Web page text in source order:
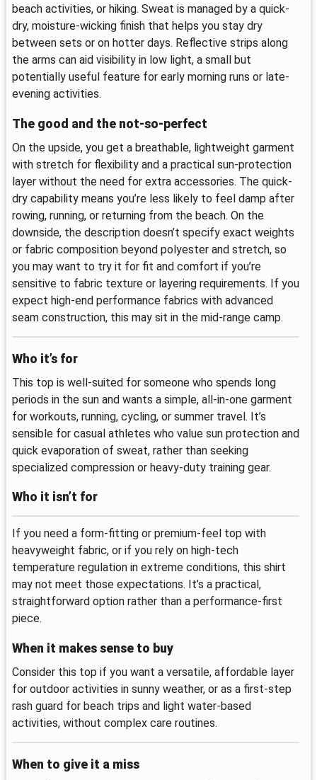
beach activities, or hiking. Sweat is managed by a quick-
dry, moisture-wicking finish that helps you stay dry
between sets or on hotter days. Reflective strips along
the arms can aid visibility in low light, a small but
potentially useful feature for early morning runs or late-
evening activities.
The good and the not-so-perfect
On the upside, you get a breathable, lightweight garment
with stretch for flexibility and a practical sun-protection
layer without the need for extra accessories. The quick-
dry capability means you’re less likely to feel damp after
rowing, running, or returning from the beach. On the
downside, the description doesn’t specify exact weights
or fabric composition beyond polyester and stretch, so
you may want to try it for fit and comfort if you’re
sensitive to fabric texture or layering requirements. If you
expect high-end performance fabrics with advanced
seam construction, this may sit in the mid-range camp.
Who it’s for
This top is well-suited for someone who spends long
periods in the sun and wants a simple, all-in-one garment
for workouts, running, cycling, or summer travel. It’s
sensible for casual athletes who value sun protection and
quick evaporation of sweat, rather than seeking
specialized compression or heavy-duty training gear.
Who it isn’t for
If you need a form-fitting or premium-feel top with
heavyweight fabric, or if you rely on high-tech
temperature regulation in extreme conditions, this shirt
may not meet those expectations. It’s a practical,
straightforward option rather than a performance-first
piece.
When it makes sense to buy
Consider this top if you want a versatile, affordable layer
for outdoor activities in sunny weather, or as a first-step
rash guard for beach trips and light water-based
activities, without complex care routines.
When to give it a miss